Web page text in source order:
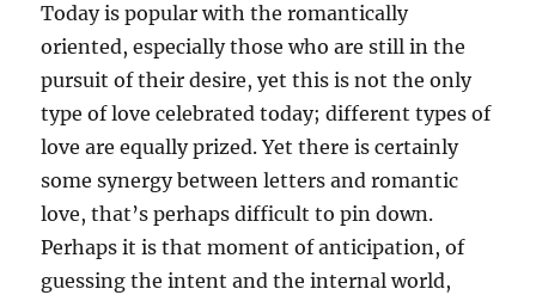
Today is popular with the romantically
oriented, especially those who are still in the
pursuit of their desire, yet this is not the only
type of love celebrated today; different types of
love are equally prized. Yet there is certainly
some synergy between letters and romantic
love, that’s perhaps difficult to pin down.
Perhaps it is that moment of anticipation, of
guessing the intent and the internal world,